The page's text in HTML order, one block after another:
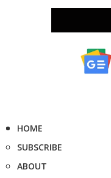
HOME
SUBSCRIBE
ABOUT